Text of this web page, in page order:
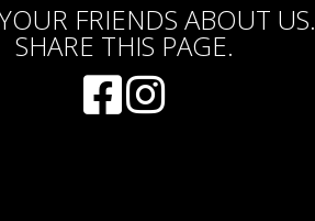
FRIENDS ABOUT US.
SHARE THIS PAGE.